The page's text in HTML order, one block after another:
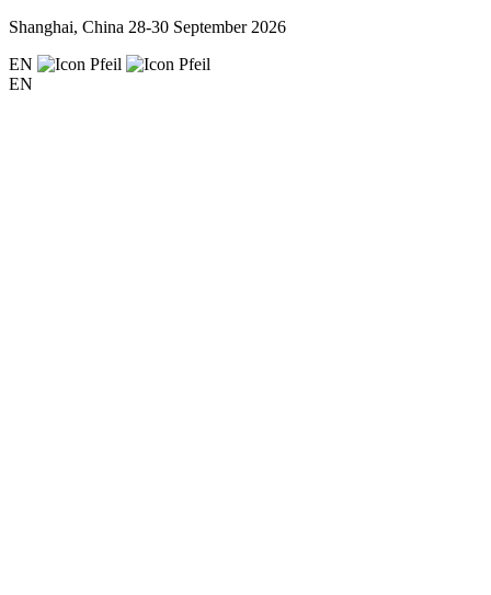
Shanghai, China 28-30 September 2026
EN
EN